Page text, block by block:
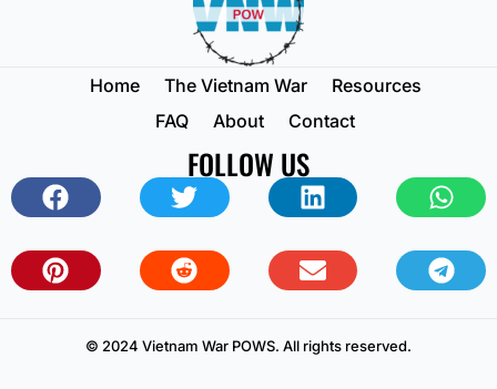
Home The Vietnam War
Resources
FAQ
About Contact
FOLLOW US
© 2024 Vietnam War POWS. All rights reserved.